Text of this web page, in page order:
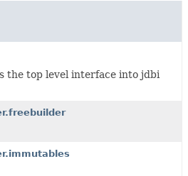
the top level interface into jdbi